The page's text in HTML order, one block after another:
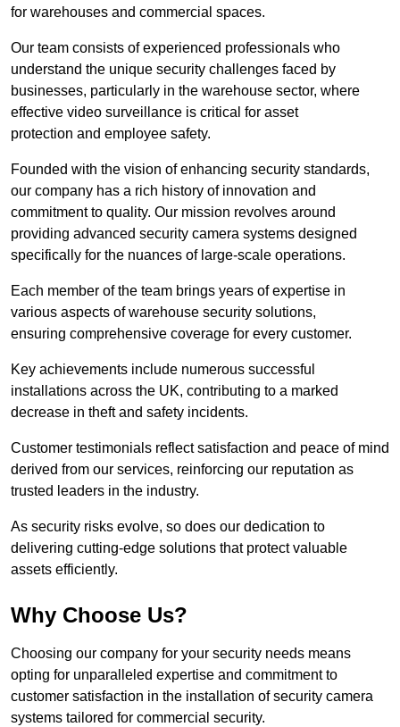
for warehouses and commercial spaces.
Our team consists of experienced professionals who
understand the unique security challenges faced by
businesses, particularly in the warehouse sector, where
effective video surveillance is critical for asset
protection and employee safety.
Founded with the vision of enhancing security standards,
our company has a rich history of innovation and
commitment to quality. Our mission revolves around
providing advanced security camera systems designed
specifically for the nuances of large-scale operations.
Each member of the team brings years of expertise in
various aspects of warehouse security solutions,
ensuring comprehensive coverage for every customer.
Key achievements include numerous successful
installations across the UK, contributing to a marked
decrease in theft and safety incidents.
Customer testimonials reflect satisfaction and peace of mind
derived from our services, reinforcing our reputation as
trusted leaders in the industry.
As security risks evolve, so does our dedication to
delivering cutting-edge solutions that protect valuable
assets efficiently.
Why Choose Us?
Choosing our company for your security needs means
opting for unparalleled expertise and commitment to
customer satisfaction in the installation of security camera
systems tailored for commercial security.